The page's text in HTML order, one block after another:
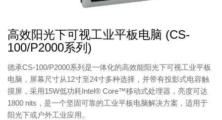
高效阳光下可视工业平板电脑 (CS-
100/P2000系列)
德承CS-100/P2000系列是一体化的高效能阳光下可视工业平板
电脑，屏幕尺寸从12寸至24寸多种选择，并带有投影式电容触
摸屏，采用15W低功耗Intel® Core™移动式处理器，亮度可达
1800 nits，是一个坚固可靠的工业平板电脑解决方案，适用于
阳光下或户外工业应用。